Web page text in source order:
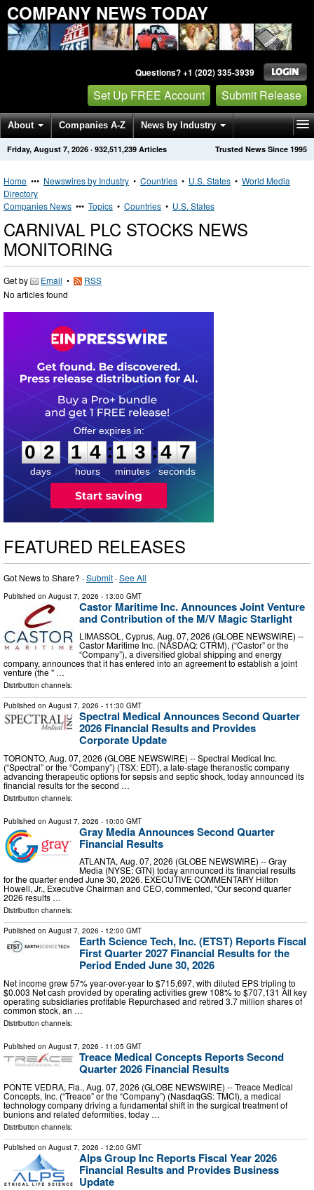
COMPANY NEWS TODAY
Questions? +1 (202) 335-3939
Set Up FREE Account Submit Release
About Companies A-Z News by Industry
Get News Alerts Press Releases Trusted News Since 1995
Friday, August 7, 2026 · 932,511,239 Articles
Home ••• Newswires by Industry • Countries • U.S. States • World Media
Directory
Companies News ••• Topics • Countries • U.S. States
CARNIVAL PLC STOCKS NEWS
MONITORING
Get by Email •
RSS
No articles found
0
2
2
days
1
1
4
4
hours
:
1
1
3
3
minutes
:4 6
7
seconds
FEATURED RELEASES
Got News to Share? ·Submit ·See All
Published on August 7, 2026 - 13:00 GMT
Castor Maritime Inc. Announces Joint Venture
and Contribution of the M/V Magic Starlight
LIMASSOL, Cyprus, Aug. 07, 2026 (GLOBE NEWSWIRE) --
Castor Maritime Inc. (NASDAQ: CTRM), (“Castor” or the
“Company”), a diversified global shipping and energy
company, announces that it has entered into an agreement to establish a joint
venture (the " …
Distribution channels:
Published on August 7, 2026 - 11:30 GMT
Spectral Medical Announces Second Quarter
2026 Financial Results and Provides
Corporate Update
TORONTO, Aug. 07, 2026 (GLOBE NEWSWIRE) -- Spectral Medical Inc.
(“Spectral” or the “Company”) (TSX: EDT), a late-stage theranostic company
advancing therapeutic options for sepsis and septic shock, today announced its
financial results for the second …
Distribution channels:
Published on August 7, 2026 - 10:00 GMT
Gray Media Announces Second Quarter
Financial Results
ATLANTA, Aug. 07, 2026 (GLOBE NEWSWIRE) -- Gray
Media (NYSE: GTN) today announced its financial results
for the quarter ended June 30, 2026. EXECUTIVE COMMENTARY Hilton
Howell, Jr., Executive Chairman and CEO, commented, “Our second quarter
2026 results …
Distribution channels:
Published on August 7, 2026 - 12:00 GMT
Earth Science Tech, Inc. (ETST) Reports Fiscal
First Quarter 2027 Financial Results for the
Period Ended June 30, 2026
Net income grew 57% year-over-year to $715,697, with diluted EPS tripling to
$0.003 Net cash provided by operating activities grew 108% to $707,131 All key
operating subsidiaries profitable Repurchased and retired 3.7 million shares of
common stock, an …
Distribution channels:
Published on August 7, 2026 - 11:05 GMT
Treace Medical Concepts Reports Second
Quarter 2026 Financial Results
PONTE VEDRA, Fla., Aug. 07, 2026 (GLOBE NEWSWIRE) -- Treace Medical
Concepts, Inc. (“Treace” or the “Company”) (NasdaqGS: TMCI), a medical
technology company driving a fundamental shift in the surgical treatment of
bunions and related deformities, today …
Distribution channels:
Published on August 7, 2026 - 12:00 GMT
Alps Group Inc Reports Fiscal Year 2026
Financial Results and Provides Business
Update